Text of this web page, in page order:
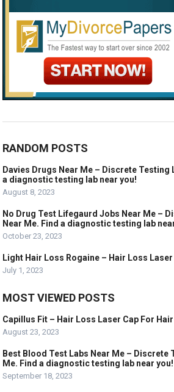
RANDOM POSTS
Davies Drugs Near Me – Discrete Testing
a diagnostic testing lab near you!
August 8, 2023
No Drug Test Lifegaurd Jobs Near Me –
Near Me. Find a diagnostic testing lab
October 23, 2023
Light Hair Loss Rogaine – Hair Loss
July 1, 2023
MOST VIEWED POSTS
Capillus Fit – Hair Loss Laser Cap For
August 23, 2023
Best Blood Test Labs Near Me – Discrete
Me. Find a diagnostic testing lab near you!
September 18, 2023